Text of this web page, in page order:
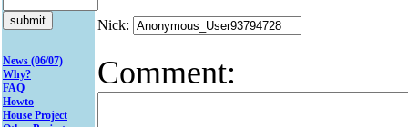
News (06/07)
Why?
FAQ
Howto
House Project
Nick:
Comment: